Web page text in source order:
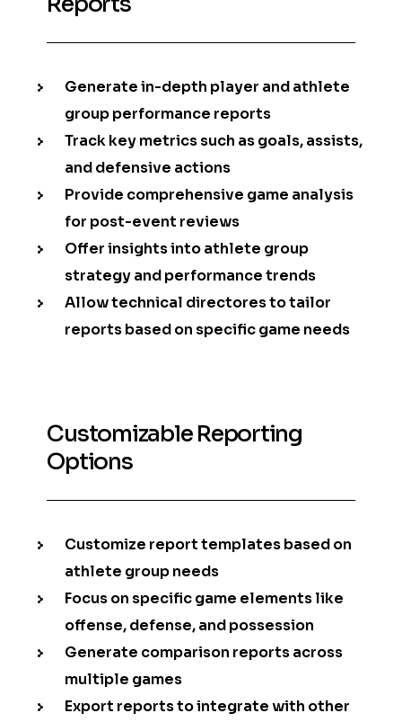
Generate in-depth player and athlete
group performance reports
Track key metrics such as goals, assists,
and defensive actions
Provide comprehensive game analysis
for post-event reviews
Offer insights into athlete group
strategy and performance trends
Allow technical directores to tailor
reports based on specific game needs
Customizable Reporting
Options
Customize report templates based on
athlete group needs
Focus on specific game elements like
offense, defense, and possession
Generate comparison reports across
multiple games
Export reports to integrate with other